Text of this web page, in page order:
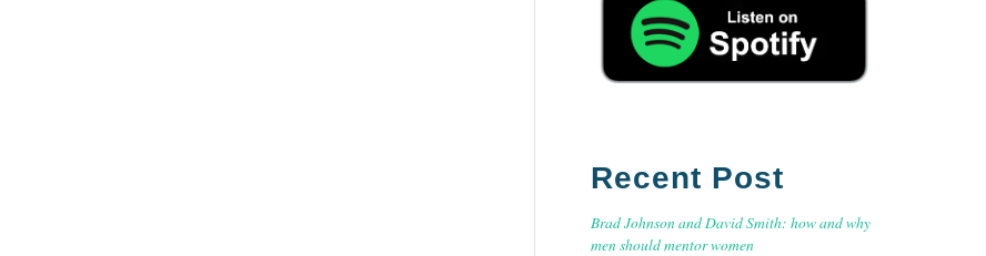
Recent Post
Brad Johnson and David Smith: how and why
men should mentor women